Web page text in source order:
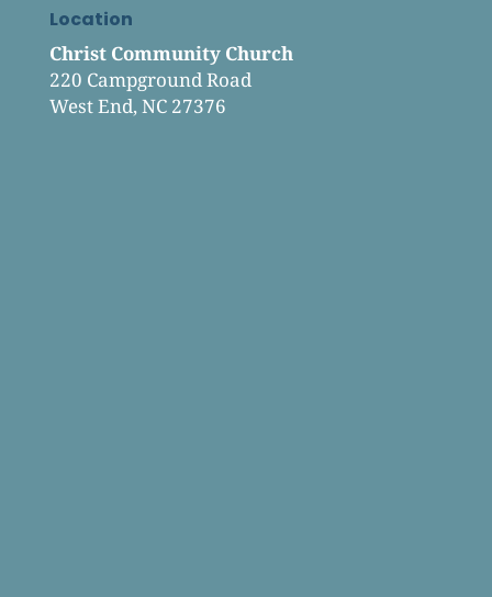
Location
Christ Community Church
220 Campground Road
West End, NC 27376